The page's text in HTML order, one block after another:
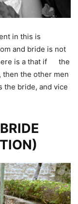
in this is
and bride is not
is a that if the
then the other men
bride, and vice